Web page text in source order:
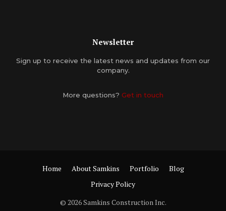
Newsletter
Sign up to receive the latest news and updates from our
company.
More questions? Get in touch
Home About Samkins Portfolio
Blog
Privacy Policy
© 2026 Samkins Construction Inc.